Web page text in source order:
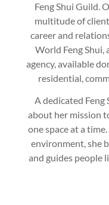
Feng Shui Guild.
multitude of
career and
World Feng Shui,
agency, available
residential,
A dedicated Feng
about her mission
one space at a
environment, she
and guides people